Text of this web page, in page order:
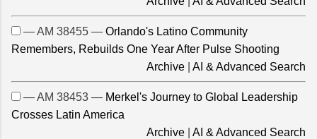
— AM 38455 — Orlando's Latino Community
Remembers, Rebuilds One Year After Pulse Shooting
Archive
AI & Advanced Search
— AM 38453 — Merkel's Journey to Global Leadership
Crosses Latin America
Archive
AI & Advanced Search